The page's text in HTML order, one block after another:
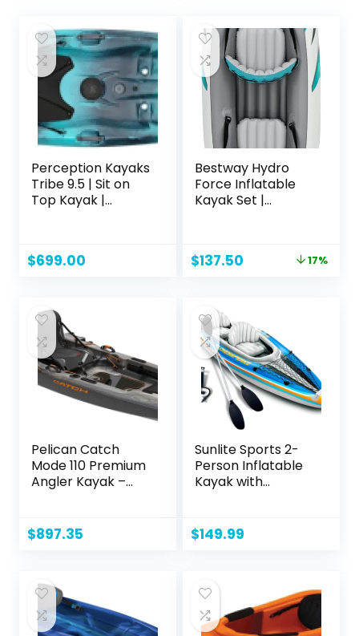
Perception Kayaks
Tribe 9.5 | Sit on
Top Kayak |
$699.00
Bestway Hydro
Force Inflatable
Kayak Set |
Carry Bag | Great
Original
$166.15.
$137.50 Current 17%
Pelican Catch
Mode 110 Premium
Angler Kayak –
$897.35
Sunlite Sports 2-
Person Inflatable
Kayak with
Output Air Pump
and Storage Bag,
Two Person Canoe
and Kayack, S2
Chesapeake
$149.99